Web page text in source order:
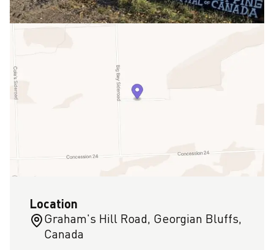
Location
Graham's Hill Road, Georgian Bluffs,
Canada